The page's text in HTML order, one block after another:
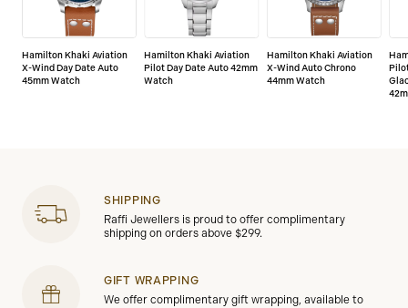
Hamilton Khaki Aviation
X-Wind Day Date Auto
45mm Watch
Hamilton Khaki Aviation
Pilot Day Date Auto 42mm
Watch
Hamilton Khaki Aviation
X-Wind Auto Chrono
44mm Watch
SHIPPING
Raffi Jewellers is proud to offer complimentary
shipping on orders above $299.
GIFT WRAPPING
We offer complimentary gift wrapping, available to